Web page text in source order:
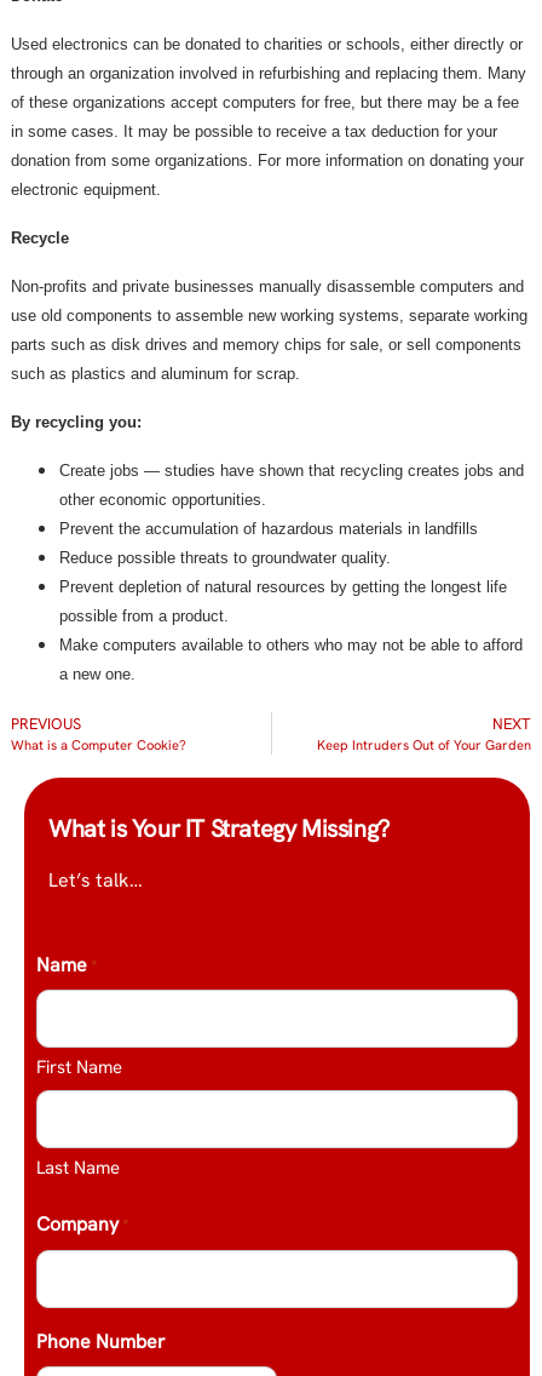
Used electronics can be donated to charities or schools, either directly or
through an organization involved in refurbishing and replacing them. Many
of these organizations accept computers for free, but there may be a fee
in some cases. It may be possible to receive a tax deduction for your
donation from some organizations. For more information on donating your
electronic equipment.
Recycle
Non-profits and private businesses manually disassemble computers and
use old components to assemble new working systems, separate working
parts such as disk drives and memory chips for sale, or sell components
such as plastics and aluminum for scrap.
By recycling you:
Create jobs — studies have shown that recycling creates jobs and
other economic opportunities.
Prevent the accumulation of hazardous materials in landfills
Reduce possible threats to groundwater quality.
Prevent depletion of natural resources by getting the longest life
possible from a product.
Make computers available to others who may not be able to afford
a new one.
PREVIOUS
What is a Computer Cookie?
NEXT
Keep Intruders Out of Your Garden
What is Your IT Strategy Missing?
Let’s talk…
Name *
First Name
Last Name
Company *
Phone Number